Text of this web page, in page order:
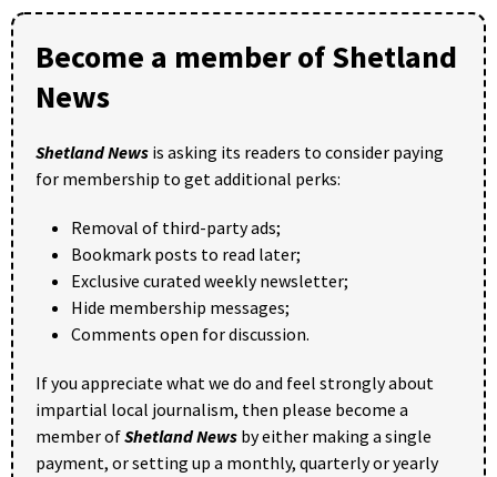
Become a member of Shetland
News
Shetland News is asking its readers to consider paying
for membership to get additional perks:
Removal of third-party ads;
Bookmark posts to read later;
Exclusive curated weekly newsletter;
Hide membership messages;
Comments open for discussion.
If you appreciate what we do and feel strongly about
impartial local journalism, then please become a
member ofShetland News by either making a single
payment, or setting up a monthly, quarterly or yearly